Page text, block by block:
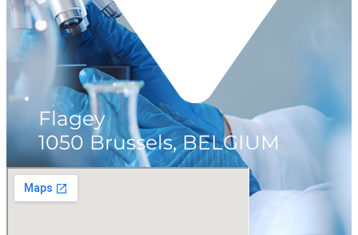
Flagey
1050 Brussels, BELGIUM